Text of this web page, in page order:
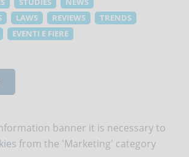
LAWS REVIEWS
TRENDS
EVENTI E FIERE
banner it is necessary to
from the 'Marketing' category